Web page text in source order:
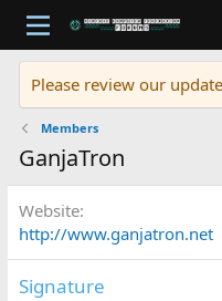
Please review our
Members
GanjaTron
Website
http://www.ganjatron.net
Signature